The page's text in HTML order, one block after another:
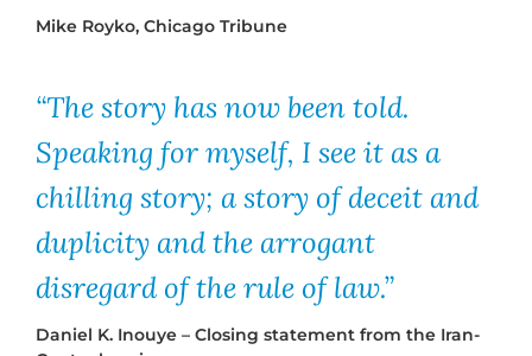
Mike Royko, Chicago Tribune
“The story has now been told.
Speaking for myself, I see it as a
chilling story; a story of deceit and
duplicity and the arrogant
disregard of the rule of law.”
Daniel K. Inouye – Closing statement from the Iran-